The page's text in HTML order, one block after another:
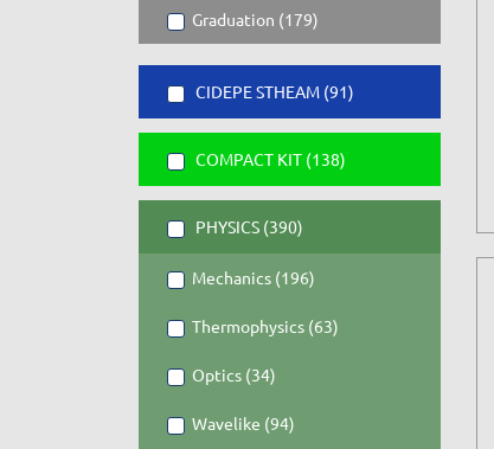
Graduation (179)
CIDEPE STHEAM (91)
COMPACT KIT (138)
PHYSICS (390)
Mechanics (196)
Thermophysics (63)
Optics (34)
Wavelike (94)